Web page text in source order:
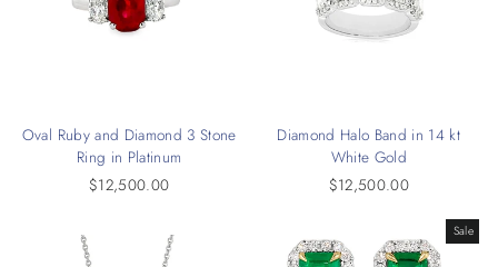
Oval Ruby and Diamond 3 Stone
Ring in Platinum
$12,500.00
Diamond Halo Band in 14 kt
White Gold
$12,500.00
Sale